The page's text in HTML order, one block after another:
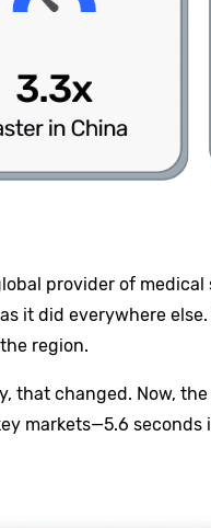
provider of
it did everywhere
region.
that changed. Now,
markets—5.6 seconds